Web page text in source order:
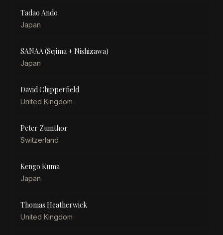
Tadao Ando
Japan
SANAA (Sejima + Nishizawa)
Japan
David Chipperfield
United Kingdom
Peter Zumthor
Switzerland
Kengo Kuma
Japan
Thomas Heatherwick
United Kingdom